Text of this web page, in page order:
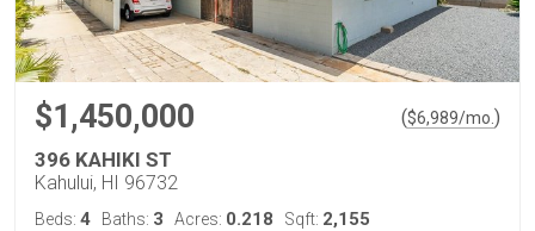
$1,450,000 ($6,989/mo. )
396 KAHIKI ST
Kahului, HI 96732
Beds: 4 Baths: 3 Acres: 0.218 Sqft: 2,155